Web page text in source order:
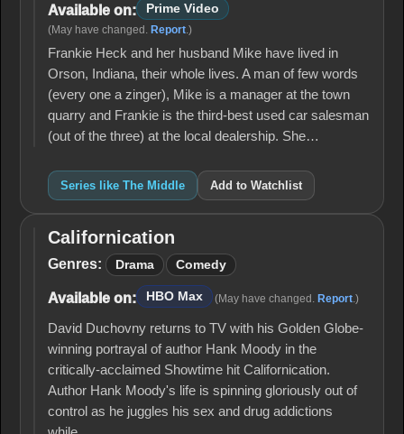
Available on: Prime Video
(May have changed. Report.)
Frankie Heck and her husband Mike have lived in
Orson, Indiana, their whole lives. A man of few words
(every one a zinger), Mike is a manager at the town
quarry and Frankie is the third-best used car salesman
(out of the three) at the local dealership. She…
Series like The Middle Add to Watchlist
Californication
Californication
Genres: Drama Comedy
Available on: HBO Max (May have changed. Report .)
David Duchovny returns to TV with his Golden Globe-
winning portrayal of author Hank Moody in the
critically-acclaimed Showtime hit Californication.
Author Hank Moody's life is spinning gloriously out of
control as he juggles his sex and drug addictions